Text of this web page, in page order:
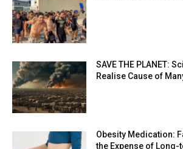
SAVE THE PLANET:
Realise Cause of
Obesity Medication:
the Expense of Long-